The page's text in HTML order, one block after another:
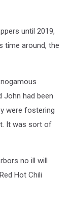
until 2019,
time around, the
John had been
were fostering
It was sort of
no ill will
Hot Chili